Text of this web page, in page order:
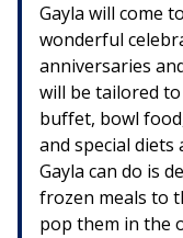
Gayla will come
wonderful
anniversaries
will be tailored
buffet, bowl
and special
Gayla can do is
frozen meals to
pop them in the